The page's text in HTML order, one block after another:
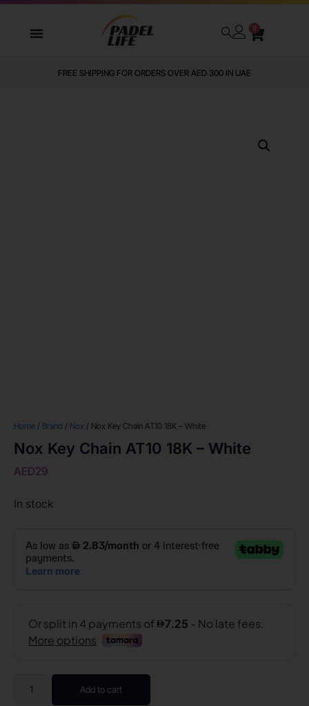
0
FREE SHIPPING FOR ORDERS OVER AED 300 IN UAE
Home / Brand / Nox / Nox Key Chain AT10 18K – White
Nox Key Chain AT10 18K – White
AED29
In stock
Add to cart